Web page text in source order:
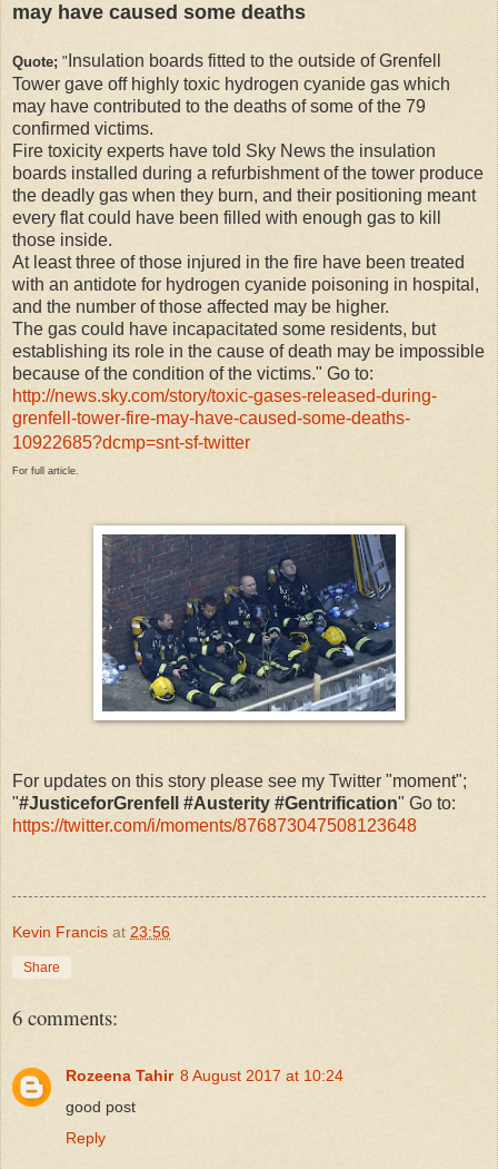
may have caused some deaths
Quote; " Insulation boards fitted to the outside of Grenfell
Tower gave off highly toxic hydrogen cyanide gas which
may have contributed to the deaths of some of the 79
confirmed victims.
Fire toxicity experts have told Sky News the insulation
boards installed during a refurbishment of the tower produce
the deadly gas when they burn, and their positioning meant
every flat could have been filled with enough gas to kill
those inside.
At least three of those injured in the fire have been treated
with an antidote for hydrogen cyanide poisoning in hospital,
and the number of those affected may be higher.
The gas could have incapacitated some residents, but
establishing its role in the cause of death may be impossible
because of the condition of the victims." Go to:
http://news.sky.com/story/toxic-gases-released-during-
grenfell-tower-fire-may-have-caused-some-deaths-
10922685?dcmp=snt-sf-twitter
For full article.
For updates on this story please see my Twitter "moment";
"#JusticeforGrenfell #Austerity #Gentrification" Go to:
https://twitter.com/i/moments/876873047508123648
Kevin Francis at 23:56
Share
6 comments:
Rozeena Tahir 8 August 2017 at 10:24
good post
Reply